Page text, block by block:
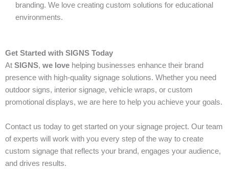
branding. We love creating custom solutions for educational
environments.
Get Started with SIGNS Today
At SIGNS, we love helping businesses enhance their brand
presence with high-quality signage solutions. Whether you need
outdoor signs, interior signage, vehicle wraps, or custom
promotional displays, we are here to help you achieve your goals.
Contact us today to get started on your signage project. Our team
of experts will work with you every step of the way to create
custom signage that reflects your brand, engages your audience,
and drives results.